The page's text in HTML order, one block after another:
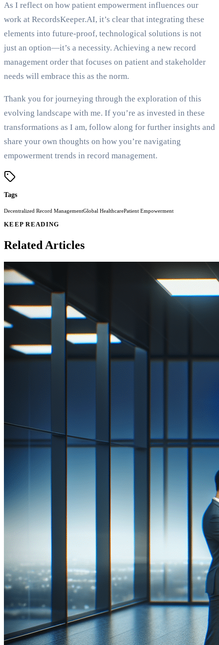
As I reflect on how patient empowerment influences our
work at RecordsKeeper.AI, it’s clear that integrating these
elements into future-proof, technological solutions is not
just an option—it’s a necessity. Achieving a new record
management order that focuses on patient and stakeholder
needs will embrace this as the norm.
Thank you for journeying through the exploration of this
evolving landscape with me. If you’re as invested in these
transformations as I am, follow along for further insights and
share your own thoughts on how you’re navigating
empowerment trends in record management.
Tags
Decentralized Record ManagementGlobal HealthcarePatient Empowerment
KEEP READING
Related Articles